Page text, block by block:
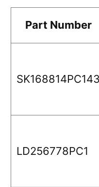
Part Number
SK168814PC143
LD256778PC1